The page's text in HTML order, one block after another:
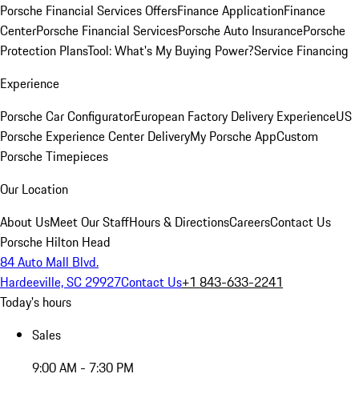
Porsche Financial Services OffersFinance ApplicationFinance
CenterPorsche Financial ServicesPorsche Auto InsurancePorsche
Protection PlansTool: What's My Buying Power?Service Financing
Experience
Porsche Car ConfiguratorEuropean Factory Delivery ExperienceUS
Porsche Experience Center DeliveryMy Porsche AppCustom
Porsche Timepieces
Our Location
About UsMeet Our StaffHours & DirectionsCareersContact Us
Porsche Hilton Head
84 Auto Mall Blvd.
Hardeeville, SC 29927Contact Us+1 843-633-2241
Today's hours
Sales
9:00 AM - 7:30 PM